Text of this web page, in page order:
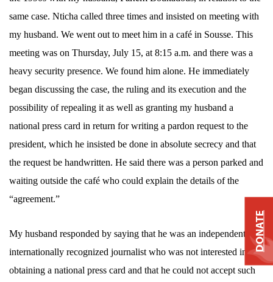
same case. Nticha called three times and insisted on meeting with
my husband. We went out to meet him in a café in Sousse. This
meeting was on Thursday, July 15, at 8:15 a.m. and there was a
heavy security presence. We found him alone. He immediately
began discussing the case, the ruling and its execution and the
possibility of repealing it as well as granting my husband a
national press card in return for writing a pardon request to the
president, which he insisted be done in absolute secrecy and that
the request be handwritten. He said there was a person parked and
waiting outside the café who could explain the details of the
“agreement.”
My husband responded by saying that he was an independent and
internationally recognized journalist who was not interested in
obtaining a national press card and that he could not accept such
DONATE